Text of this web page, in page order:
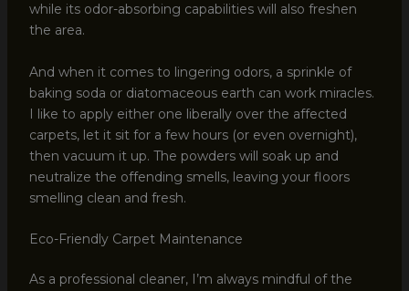
while its odor-absorbing capabilities will also freshen
the area.
And when it comes to lingering odors, a sprinkle of
baking soda or diatomaceous earth can work miracles.
I like to apply either one liberally over the affected
carpets, let it sit for a few hours (or even overnight),
then vacuum it up. The powders will soak up and
neutralize the offending smells, leaving your floors
smelling clean and fresh.
Eco-Friendly Carpet Maintenance
As a professional cleaner, I’m always mindful of the